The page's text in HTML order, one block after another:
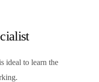
ideal to learn the